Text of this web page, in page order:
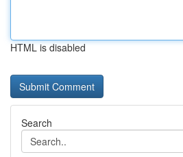
HTML is disabled
Search